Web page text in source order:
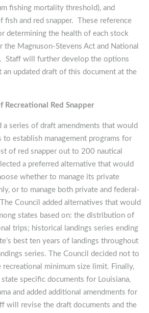
fishing mortality threshold), and
fish and red snapper. These reference
determining the health of each stock
the Magnuson-Stevens Act and National
Staff will further develop the options
an updated draft of this document at the
Recreational Red Snapper
a series of draft amendments that would
to establish management programs for
of red snapper out to 200 nautical
a preferred alternative that would
whether to manage its private
or to manage both private and federal-
Council added alternatives that would
states based on: the distribution of
trips; historical landings series ending
best ten years of landings throughout
series. The Council decided not to
recreational minimum size limit. Finally,
specific documents for Louisiana,
and added additional amendments for
will revise the draft documents and the